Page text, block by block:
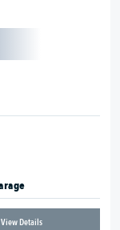
View Details